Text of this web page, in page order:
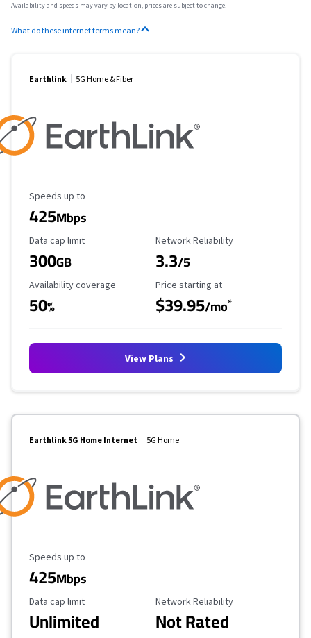
Availability and speeds may vary by location, prices are subject to change.
What do these internet terms mean?
Earthlink 5G Home & Fiber
Maximum Speed
Speeds up to
425Mbps
Data Cap Limit
Data cap limit
300GB
Reliability Rating
Network Reliability
3.3/5
Availability Coverage
Availability coverage
50%
Starting Price
Price starting at
$39.95/mo*
View Plans
Earthlink 5G Home Internet 5G Home
Maximum Speed
Speeds up to
425Mbps
Data Cap Limit
Data cap limit
Unlimited
Reliability Rating
Network Reliability
Not Rated